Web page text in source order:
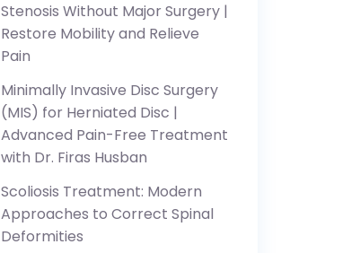
Stenosis Without Major Surgery |
Restore Mobility and Relieve
Pain
Minimally Invasive Disc Surgery
(MIS) for Herniated Disc |
Advanced Pain-Free Treatment
with Dr. Firas Husban
Scoliosis Treatment: Modern
Approaches to Correct Spinal
Deformities